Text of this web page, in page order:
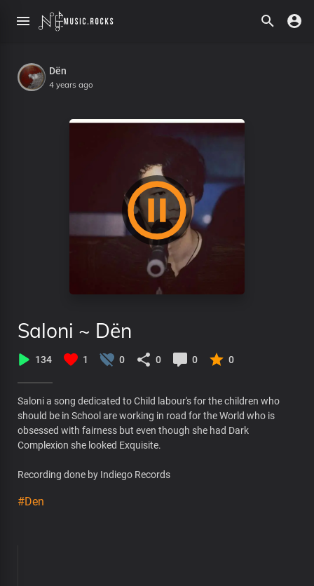
Dën
4 years ago
Saloni ~ Dën
134 1 0 0 0 0
Saloni a song dedicated to Child labour's for the children who
should be in School are working in road for the World who is
obsessed with fairness but even though she had Dark
Complexion she looked Exquisite.
Recording done by Indiego Records
#Den